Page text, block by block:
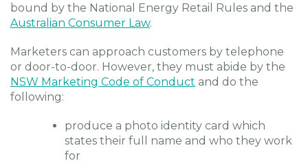
bound by the National Energy Retail Rules and the
Australian Consumer Law.
Marketers can approach customers by telephone
or door-to-door. However, they must abide by the
NSW Marketing Code of Conduct and do the
following:
produce a photo identity card which
states their full name and who they work
for